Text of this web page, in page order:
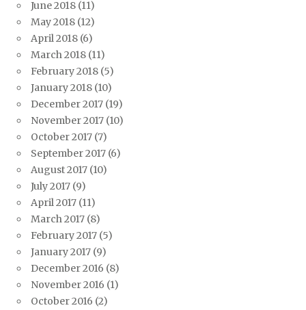
June 2018 (11)
May 2018 (12)
April 2018 (6)
March 2018 (11)
February 2018 (5)
January 2018 (10)
December 2017 (19)
November 2017 (10)
October 2017 (7)
September 2017 (6)
August 2017 (10)
July 2017 (9)
April 2017 (11)
March 2017 (8)
February 2017 (5)
January 2017 (9)
December 2016 (8)
November 2016 (1)
October 2016 (2)